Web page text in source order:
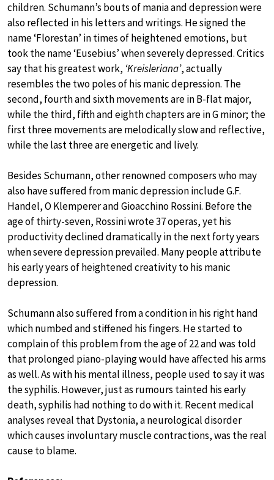
children. Schumann’s bouts of mania and depression were
also reflected in his letters and writings. He signed the
name ‘Florestan’ in times of heightened emotions, but
took the name ‘Eusebius’ when severely depressed. Critics
say that his greatest work, ‘Kreisleriana’, actually
resembles the two poles of his manic depression. The
second, fourth and sixth movements are in B-flat major,
while the third, fifth and eighth chapters are in G minor; the
first three movements are melodically slow and reflective,
while the last three are energetic and lively.
Besides Schumann, other renowned composers who may
also have suffered from manic depression include G.F.
Handel, O Klemperer and Gioacchino Rossini. Before the
age of thirty-seven, Rossini wrote 37 operas, yet his
productivity declined dramatically in the next forty years
when severe depression prevailed. Many people attribute
his early years of heightened creativity to his manic
depression.
Schumann also suffered from a condition in his right hand
which numbed and stiffened his fingers. He started to
complain of this problem from the age of 22 and was told
that prolonged piano-playing would have affected his arms
as well. As with his mental illness, people used to say it was
the syphilis. However, just as rumours tainted his early
death, syphilis had nothing to do with it. Recent medical
analyses reveal that Dystonia, a neurological disorder
which causes involuntary muscle contractions, was the real
cause to blame.